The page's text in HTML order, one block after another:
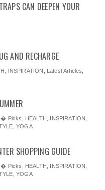
CAN DEEPEN YOUR
AND RECHARGE
INSPIRATION Latest Articles
Picks HEALTH INSPIRATION
,YOGA
SHOPPING GUIDE
Picks HEALTH INSPIRATION
,YOGA